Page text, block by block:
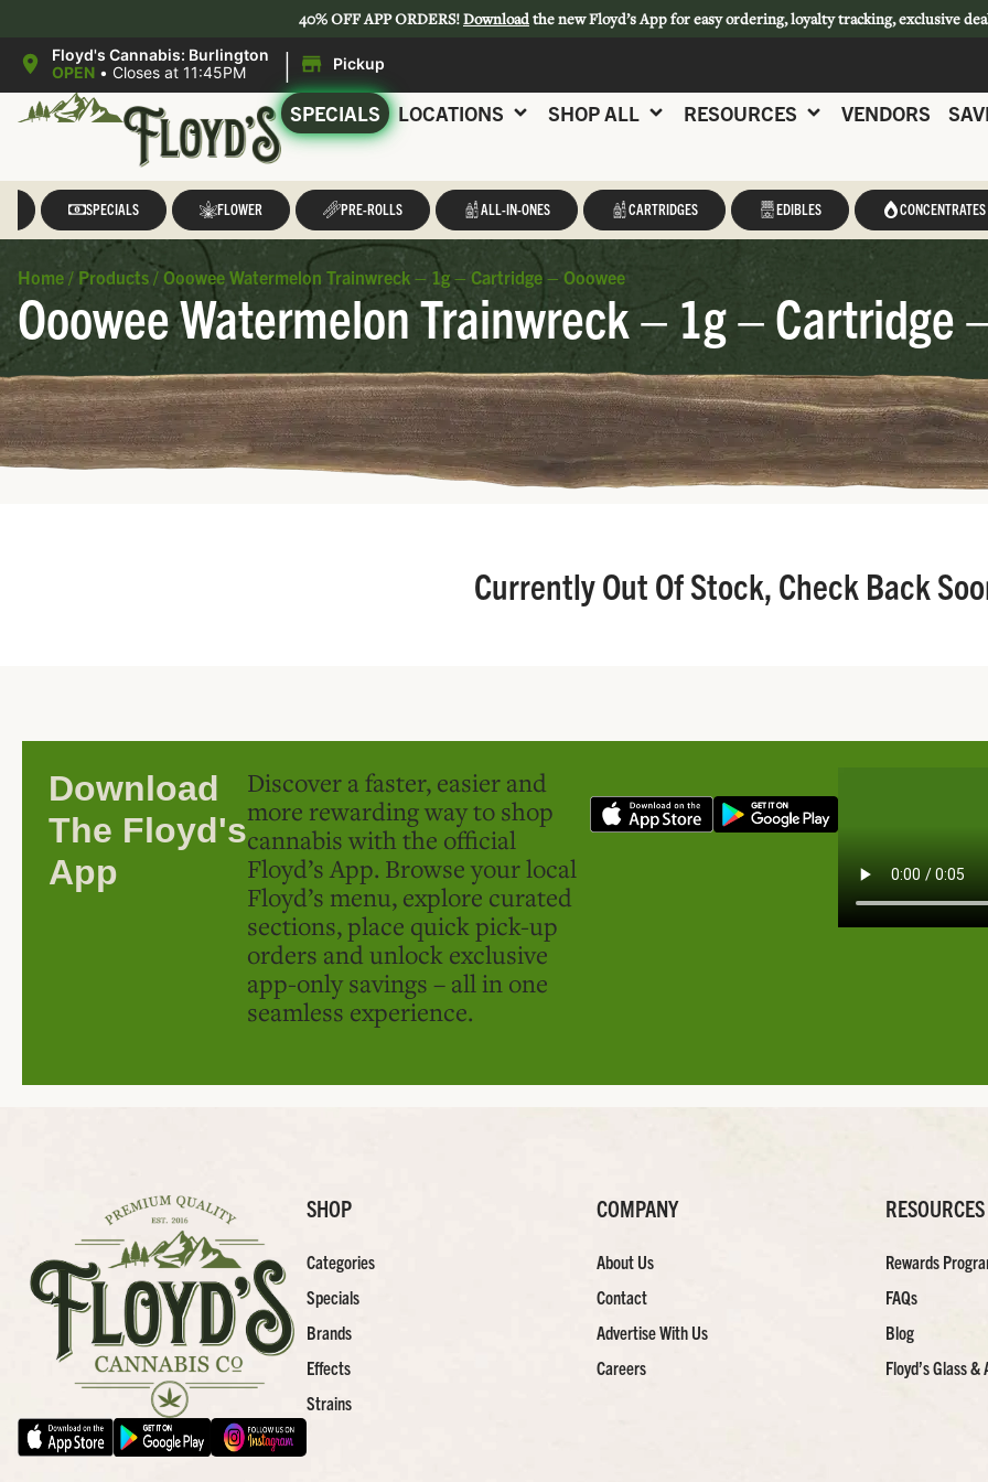
40% OFF APP ORDERS!Downloadthe new Floyd’s App for easy ordering, loyalty tracking, exclusive
Floyd's Cannabis: Burlington
OPEN • Closes at 11:45PM | Pickup
SPECIALS LOCATIONS SHOP ALL RESOURCES VENDORS
SPECIALS FLOWER PRE-ROLLS ALL-IN-ONES CARTRIDGES EDIBLES CONCENTRATES
Home / Products / Ooowee Watermelon Trainwreck – 1g – Cartridge – Ooowee
Ooowee Watermelon Trainwreck – 1g – Cartridge
Currently Out Of Stock, Check Back
Download
The Floyd's
App
Discover a faster, easier and
more rewarding way to shop
cannabis with the official
Floyd’s App. Browse your local
Floyd’s menu, explore curated
sections, place quick pick-up
orders and unlock exclusive
app-only savings – all in one
seamless experience.
SHOP
Categories
Specials
Brands
Effects
Strains
COMPANY
About Us
Contact
Advertise With Us
Careers
RESOURCES
Rewards
FAQs
Blog
Floyd’s Glass &